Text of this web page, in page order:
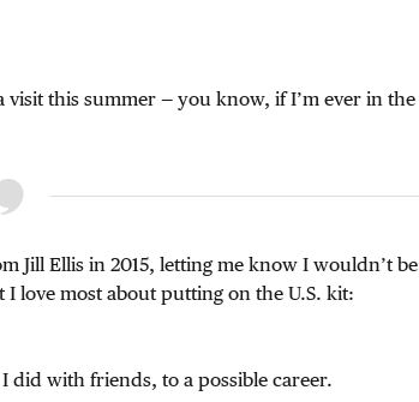
visit this summer — you know, if I’m ever in the
Jill Ellis in 2015, letting me know I wouldn’t be
love most about putting on the U.S. kit:
did with friends, to a possible career.